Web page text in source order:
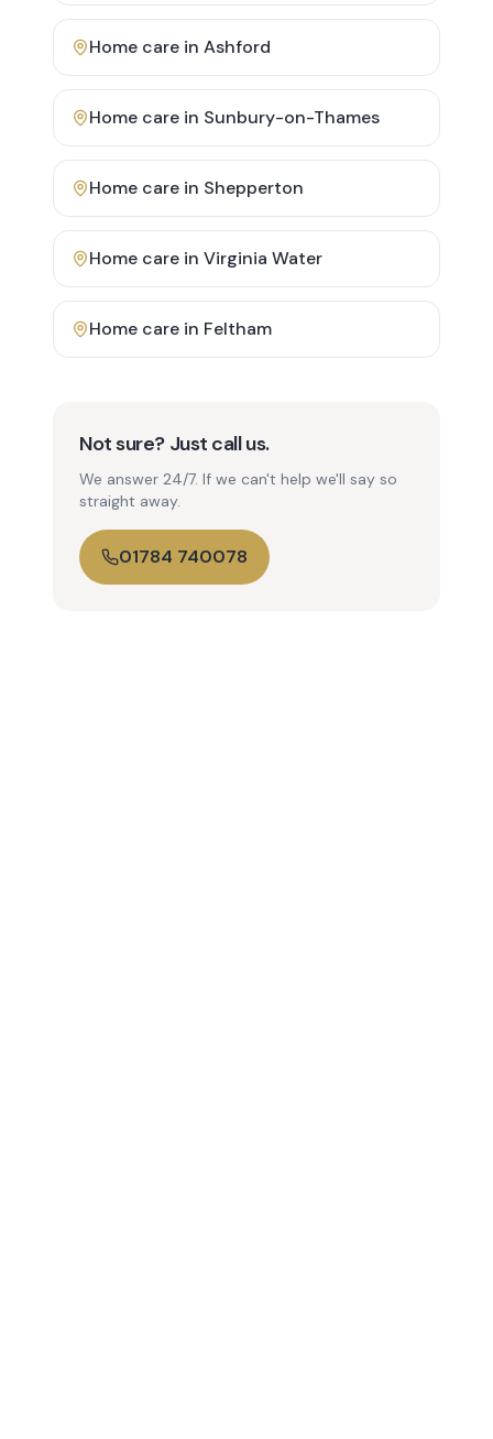
Home care in Ashford
Home care in Sunbury-on-Thames
Home care in Shepperton
Home care in Virginia Water
Home care in Feltham
Not sure? Just call us.
We answer 24/7. If we can't help we'll say so
straight away.
01784 740078